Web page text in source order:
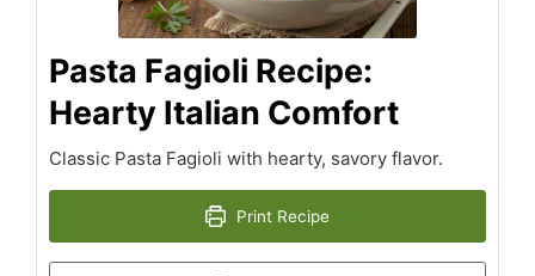
Pasta Fagioli Recipe:
Hearty Italian Comfort
Classic Pasta Fagioli with hearty, savory flavor.
Print Recipe